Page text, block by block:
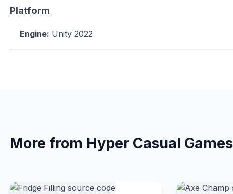
Platform
Engine: Unity 2022
More from Hyper Casual Games